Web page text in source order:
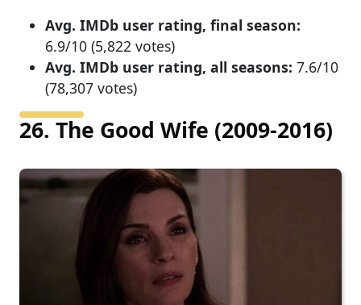
Avg. IMDb user rating, final season:
6.9/10 (5,822 votes)
Avg. IMDb user rating, all seasons: 7.6/10
(78,307 votes)
26. The Good Wife (2009-2016)